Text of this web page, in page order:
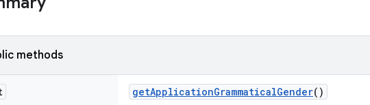
methods
getApplicationGrammaticalGender()